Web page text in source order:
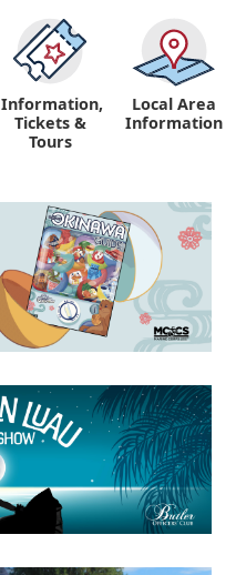
Information,
Tickets &
Tours
Local Area
Information